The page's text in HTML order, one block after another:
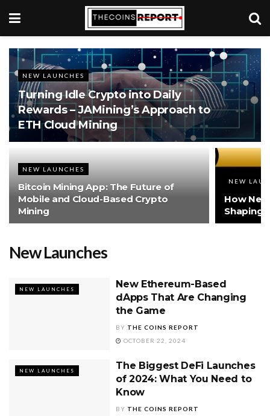
NEW LAUNCHES
Turning Idle Crypto into Daily
Rewards – JAMining’s Approach to
ETH Cloud Mining
NEW LAUNCHES
Bitcoin Mining App: The Future of
Mobile and Cloud-Based Crypto
Mining
NEW
How
Shaping
New Launches
NEW LAUNCHES
New Ethereum-Based
dApps That Are Changing
the Game
BY THE COINS REPORT
OCTOBER 22, 2024
NEW LAUNCHES
The Biggest DeFi Launches
of 2024: What You Need to
Know
BY THE COINS REPORT